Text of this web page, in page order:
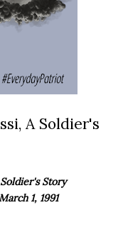
A Soldier's
Story
1, 1991